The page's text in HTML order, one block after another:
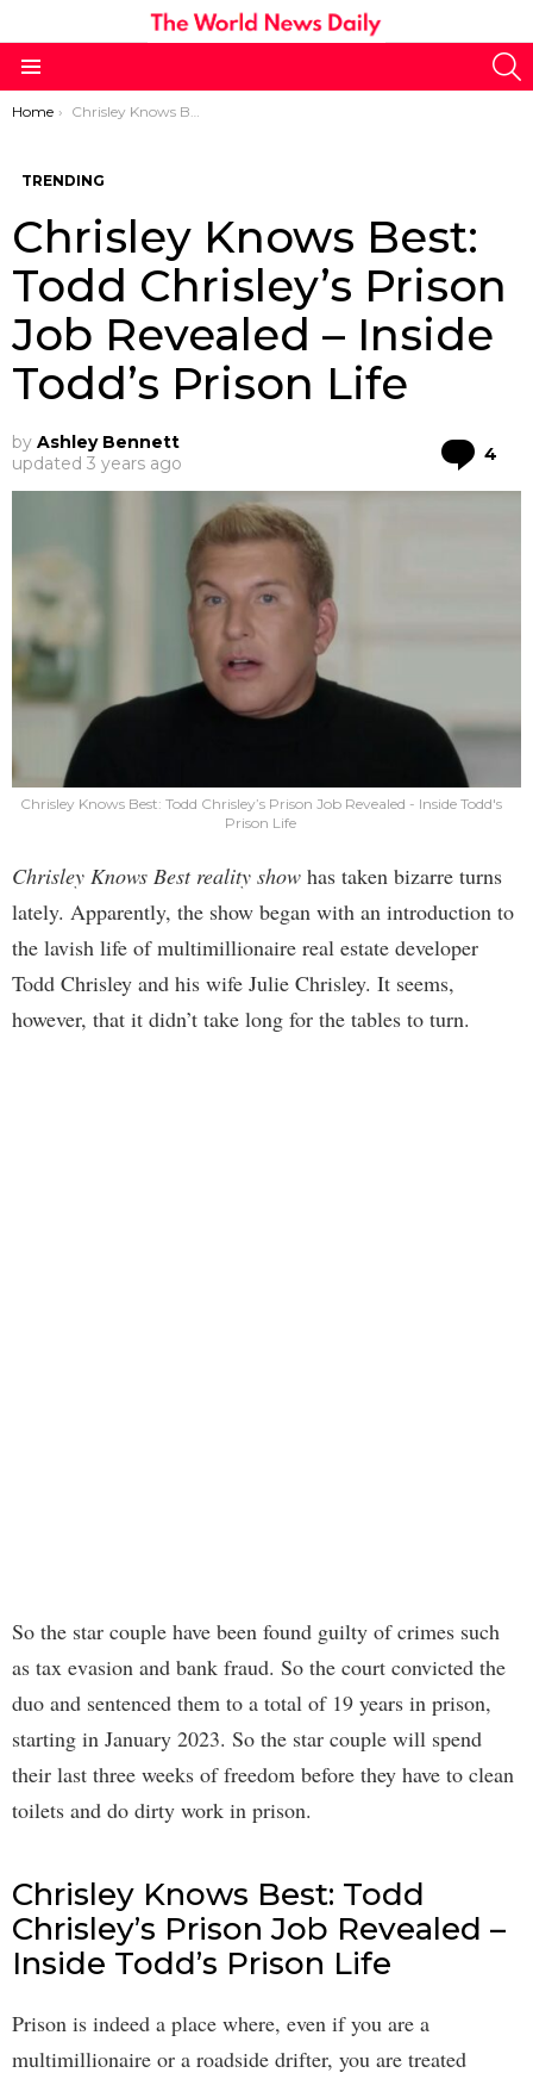
You are here:
Home Chrisley Knows Best: Todd Chrisley’s Prison Job Revealed – Inside Todd’s Prison Life
TRENDING
Chrisley Knows Best:
Todd Chrisley’s Prison
Job Revealed – Inside
Todd’s Prison Life
by Ashley Bennett
updated 3 years ago 4
Chrisley Knows Best: Todd Chrisley’s Prison Job Revealed - Inside Todd's
Prison Life
Chrisley Knows Best reality show has taken bizarre turns
lately. Apparently, the show began with an introduction to
the lavish life of multimillionaire real estate developer
Todd Chrisley and his wife Julie Chrisley. It seems,
however, that it didn’t take long for the tables to turn.
So the star couple have been found guilty of crimes such
as tax evasion and bank fraud. So the court convicted the
duo and sentenced them to a total of 19 years in prison,
starting in January 2023. So the star couple will spend
their last three weeks of freedom before they have to clean
toilets and do dirty work in prison.
Chrisley Knows Best: Todd
Chrisley’s Prison Job Revealed –
Inside Todd’s Prison Life
Prison is indeed a place where, even if you are a
multimillionaire or a roadside drifter, you are treated